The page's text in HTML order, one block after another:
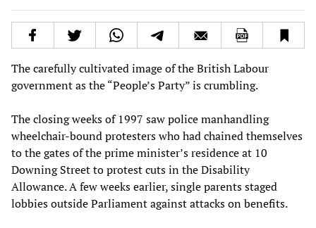
The carefully cultivated image of the British Labour
government as the “People’s Party” is crumbling.
The closing weeks of 1997 saw police manhandling
wheelchair-bound protesters who had chained themselves
to the gates of the prime minister’s residence at 10
Downing Street to protest cuts in the Disability
Allowance. A few weeks earlier, single parents staged
lobbies outside Parliament against attacks on benefits.